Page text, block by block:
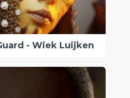
- Wiek Luijken